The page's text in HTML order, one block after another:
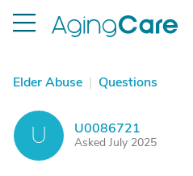
Elder Abuse | Questions
U U0086721
Asked July 2025